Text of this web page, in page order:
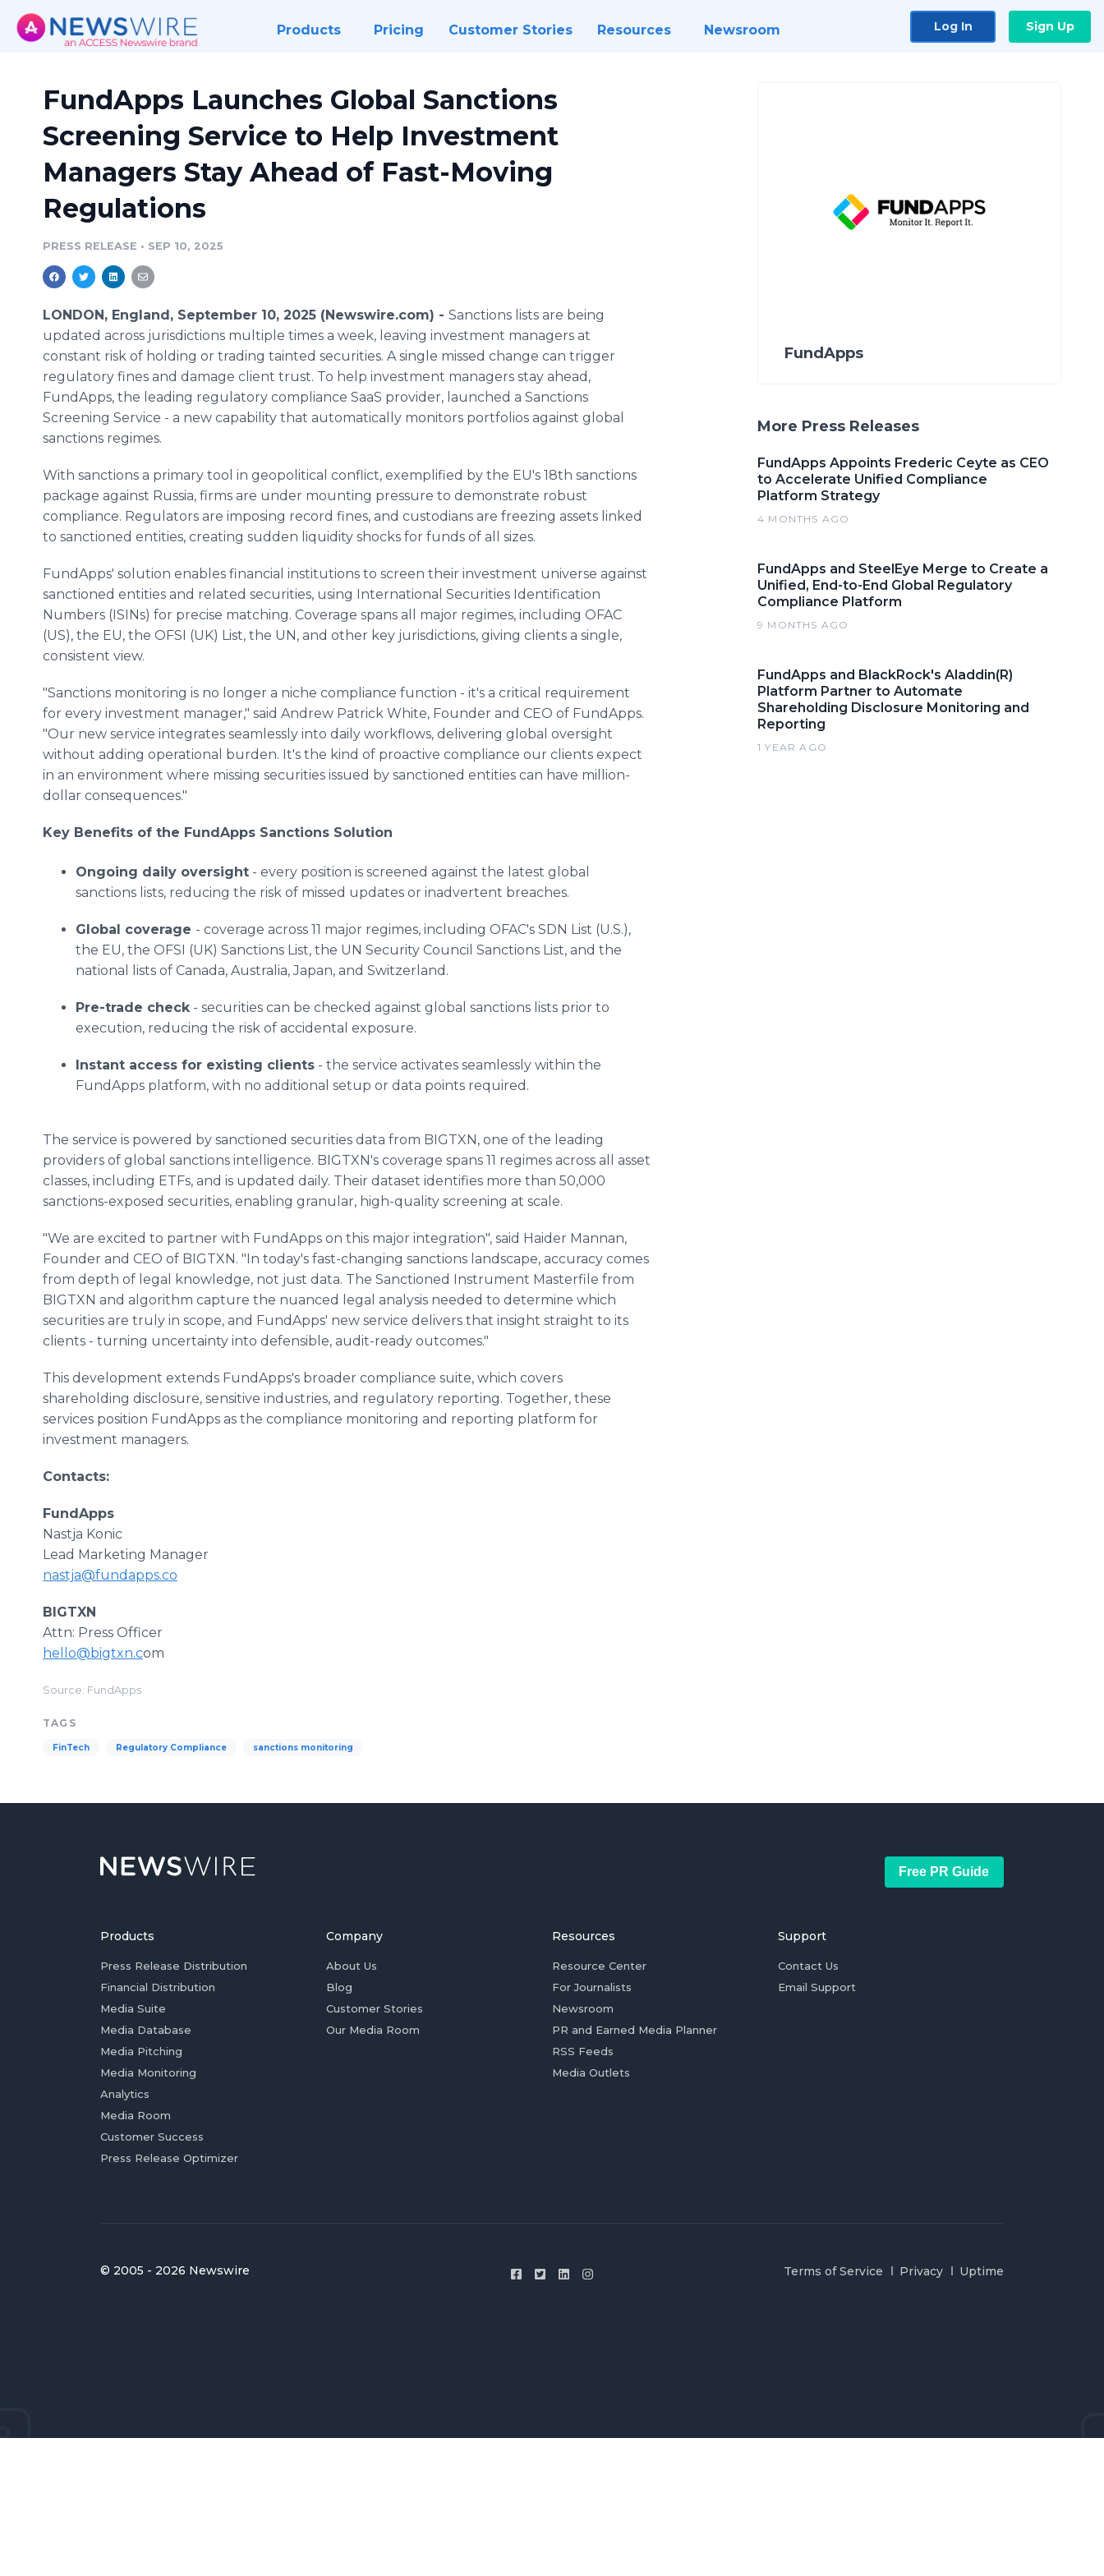
Products Pricing Customer Stories Resources Newsroom Log In Sign Up
FundApps Launches Global Sanctions
Screening Service to Help Investment
Managers Stay Ahead of Fast-Moving
Regulations
PRESS RELEASE • SEP 10, 2025
LONDON, England, September 10, 2025 (Newswire.com) - Sanctions lists are being
updated across jurisdictions multiple times a week, leaving investment managers at
constant risk of holding or trading tainted securities. A single missed change can trigger
regulatory fines and damage client trust. To help investment managers stay ahead,
FundApps, the leading regulatory compliance SaaS provider, launched a Sanctions
Screening Service - a new capability that automatically monitors portfolios against global
sanctions regimes.
With sanctions a primary tool in geopolitical conflict, exemplified by the EU's 18th sanctions
package against Russia, firms are under mounting pressure to demonstrate robust
compliance. Regulators are imposing record fines, and custodians are freezing assets linked
to sanctioned entities, creating sudden liquidity shocks for funds of all sizes.
FundApps' solution enables financial institutions to screen their investment universe against
sanctioned entities and related securities, using International Securities Identification
Numbers (ISINs) for precise matching. Coverage spans all major regimes, including OFAC
(US), the EU, the OFSI (UK) List, the UN, and other key jurisdictions, giving clients a single,
consistent view.
"Sanctions monitoring is no longer a niche compliance function - it's a critical requirement
for every investment manager," said Andrew Patrick White, Founder and CEO of FundApps.
"Our new service integrates seamlessly into daily workflows, delivering global oversight
without adding operational burden. It's the kind of proactive compliance our clients expect
in an environment where missing securities issued by sanctioned entities can have million-
dollar consequences."
Key Benefits of the FundApps Sanctions Solution
Ongoing daily oversight - every position is screened against the latest global
sanctions lists, reducing the risk of missed updates or inadvertent breaches.
Global coverage - coverage across 11 major regimes, including OFAC's SDN List (U.S.),
the EU, the OFSI (UK) Sanctions List, the UN Security Council Sanctions List, and the
national lists of Canada, Australia, Japan, and Switzerland.
Pre-trade check- securities can be checked against global sanctions lists prior to
execution, reducing the risk of accidental exposure.
Instant access for existing clients - the service activates seamlessly within the
FundApps platform, with no additional setup or data points required.
The service is powered by sanctioned securities data from BIGTXN, one of the leading
providers of global sanctions intelligence. BIGTXN's coverage spans 11 regimes across all asset
classes, including ETFs, and is updated daily. Their dataset identifies more than 50,000
sanctions-exposed securities, enabling granular, high-quality screening at scale.
"We are excited to partner with FundApps on this major integration", said Haider Mannan,
Founder and CEO of BIGTXN. "In today's fast-changing sanctions landscape, accuracy comes
from depth of legal knowledge, not just data. The Sanctioned Instrument Masterfile from
BIGTXN and algorithm capture the nuanced legal analysis needed to determine which
securities are truly in scope, and FundApps' new service delivers that insight straight to its
clients - turning uncertainty into defensible, audit-ready outcomes."
This development extends FundApps's broader compliance suite, which covers
shareholding disclosure, sensitive industries, and regulatory reporting. Together, these
services position FundApps as the compliance monitoring and reporting platform for
investment managers.
Contacts:
FundApps
Nastja Konic
Lead Marketing Manager
nastja@fundapps.co
BIGTXN
Attn: Press Officer
hello@bigtxn.com
Source: FundApps
TAGS
FinTech Regulatory Compliance sanctions monitoring
FundApps
More Press Releases
FundApps Appoints Frederic Ceyte as CEO
to Accelerate Unified Compliance
Platform Strategy
4 MONTHS AGO
FundApps and SteelEye Merge to Create a
Unified, End-to-End Global Regulatory
Compliance Platform
9 MONTHS AGO
FundApps and BlackRock's Aladdin(R)
Platform Partner to Automate
Shareholding Disclosure Monitoring and
Reporting
1 YEAR AGO
Free PR Guide
Products
Press Release Distribution
Financial Distribution
Media Suite
Media Database
Media Pitching
Media Monitoring
Analytics
Media Room
Customer Success
Press Release Optimizer
Company
About Us
Blog
Customer Stories
Our Media Room
Resources
Resource Center
For Journalists
Newsroom
PR and Earned Media Planner
RSS Feeds
Media Outlets
Support
Contact Us
Email Support
© 2005 - 2026 Newswire Terms of Service Privacy Uptime